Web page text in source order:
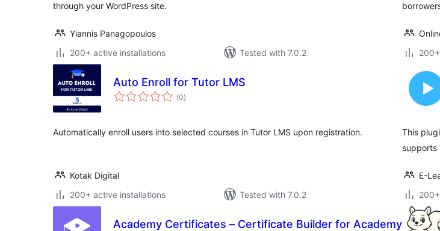
through your WordPress site.
Yiannis Panagopoulos
200+ active installations
Tested with 7.0.2
Auto Enroll for Tutor LMS
(0total
ratings
)
Automatically enroll users into selected courses in Tutor LMS upon registration.
Kotak Digital
200+ active installations
Tested with 7.0.2
This
supports
E-
Academy Certificates – Certificate Builder for Academy